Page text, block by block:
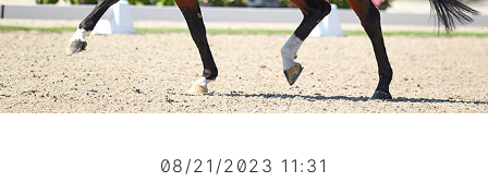
08/21/2023 11:31